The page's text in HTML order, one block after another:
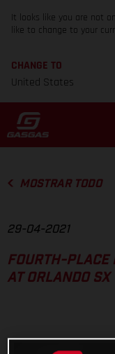
It looks like you are not
like to change to your
CHANGE TO
United States
MOSTRAR TODO
29-04-2021
FOURTH-PLACE
AT ORLANDO SX